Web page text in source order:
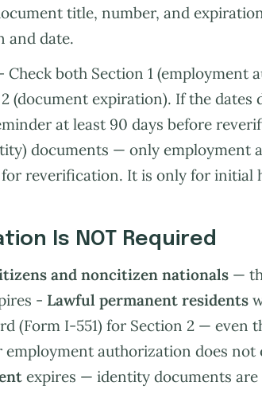
title, number, and
and date.
Check both Section 1 (employment
(document expiration). If the dates
at least 90 days before
documents — only employment
for reverification. It is only for initial
Is NOT Required
and noncitizen nationals —
- Lawful permanent residents
(Form I-551) for Section 2 — even
authorization does not
expires — identity documents